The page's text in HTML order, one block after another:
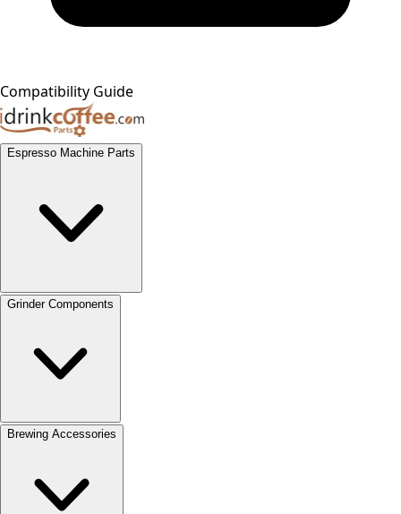
Compatibility Guide
Espresso Machine Parts
Grinder Components
Brewing Accessories